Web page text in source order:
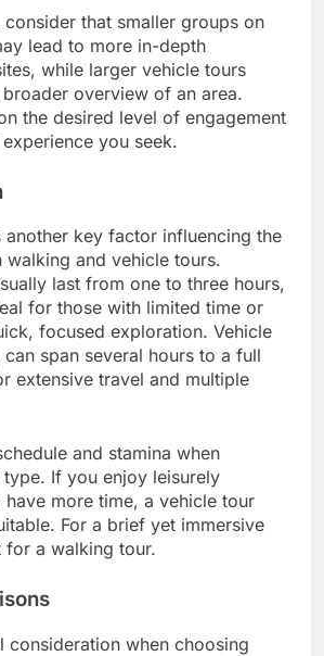
consider that smaller groups on
lead to more in-depth
while larger vehicle tours
overview of an area.
the desired level of engagement
you seek.
another key factor influencing the
walking and vehicle tours.
last from one to three hours,
for those with limited time or
focused exploration. Vehicle
span several hours to a full
extensive travel and multiple
and stamina when
If you enjoy leisurely
more time, a vehicle tour
For a brief yet immersive
for a walking tour.
consideration when choosing